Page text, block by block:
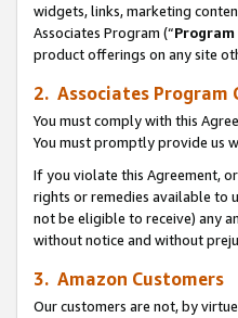
widgets, links, marketing
Associates Program (“
product offerings on any site
2. Associates Program
You must comply with this
You must promptly provide us
If you violate this Agreement,
rights or remedies available to
not be eligible to receive) any
without notice and without
3. Amazon Customers
Our customers are not, by